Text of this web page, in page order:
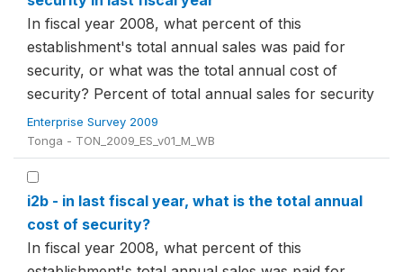
In fiscal year 2008, what percent of this
establishment's total annual sales was paid for
security, or what was the total annual cost of
security? Percent of total annual sales for security
Enterprise Survey 2009
Tonga - TON_2009_ES_v01_M_WB
i2b - in last fiscal year, what is the total annual
cost of security?
In fiscal year 2008, what percent of this